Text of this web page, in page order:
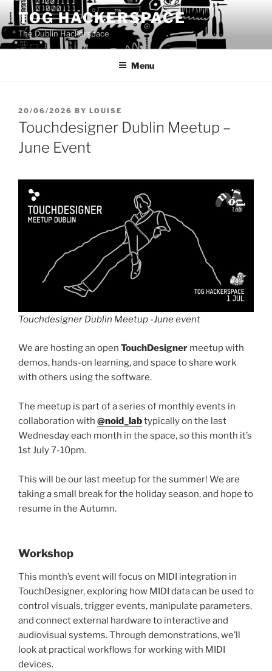
to
content
TOG HACKERSPACE
The Dublin Hackerspace
Menu
POSTED
ON
20/06/2026 BY LOUISE
Touchdesigner Dublin Meetup –
June Event
Touchdesigner Dublin Meetup -June event
We are hosting an open TouchDesigner meetup with
demos, hands-on learning, and space to share work
with others using the software.
The meetup is part of a series of monthly events in
collaboration with @noid_labtypically on the last
Wednesday each month in the space, so this month it’s
1st July 7-10pm.
This will be our last meetup for the summer! We are
taking a small break for the holiday season, and hope to
resume in the Autumn.
Workshop
This month’s event will focus on MIDI integration in
TouchDesigner, exploring how MIDI data can be used to
control visuals, trigger events, manipulate parameters,
and connect external hardware to interactive and
audiovisual systems. Through demonstrations, we’ll
look at practical workflows for working with MIDI
devices.